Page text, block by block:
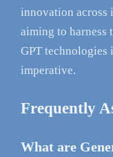
innovation across
aiming to
GPT
imperative.
Frequently
What are